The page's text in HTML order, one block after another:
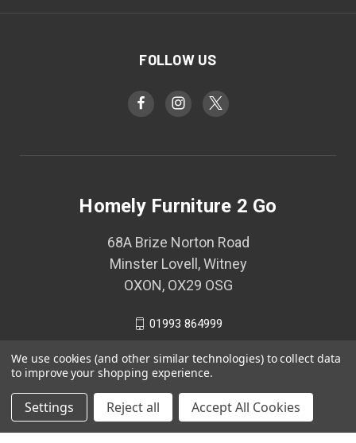
FOLLOW US
Homely Furniture 2 Go
68A Brize Norton Road
Minster Lovell, Witney
OXON, OX29 OSG
01993 864999
© 2026 Homely Furniture 2 Go
We use cookies (and other similar technologies) to collect data
to improve your shopping experience.
Settings Reject all Accept All Cookies